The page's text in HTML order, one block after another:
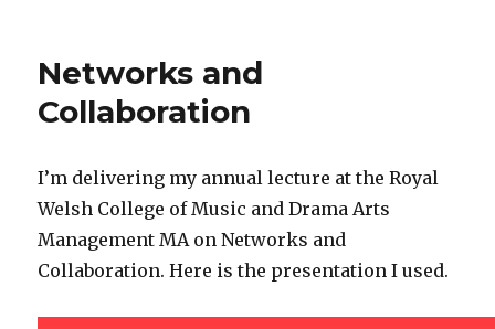
Networks and
Collaboration
I’m delivering my annual lecture at the Royal
Welsh College of Music and Drama Arts
Management MA on Networks and
Collaboration. Here is the presentation I used.